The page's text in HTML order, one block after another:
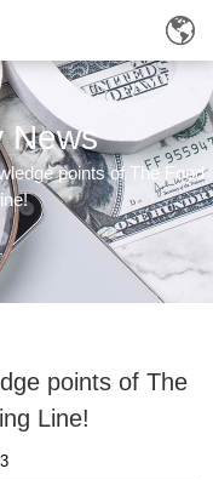
News
points of The Food
points of The
Line!